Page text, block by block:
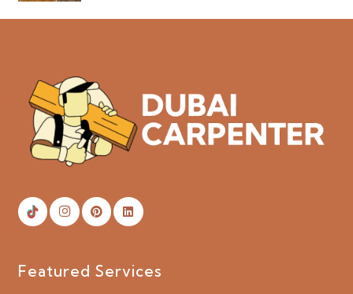
Featured Services